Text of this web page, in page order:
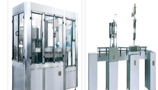
Filling
Machine
Filling
Machine